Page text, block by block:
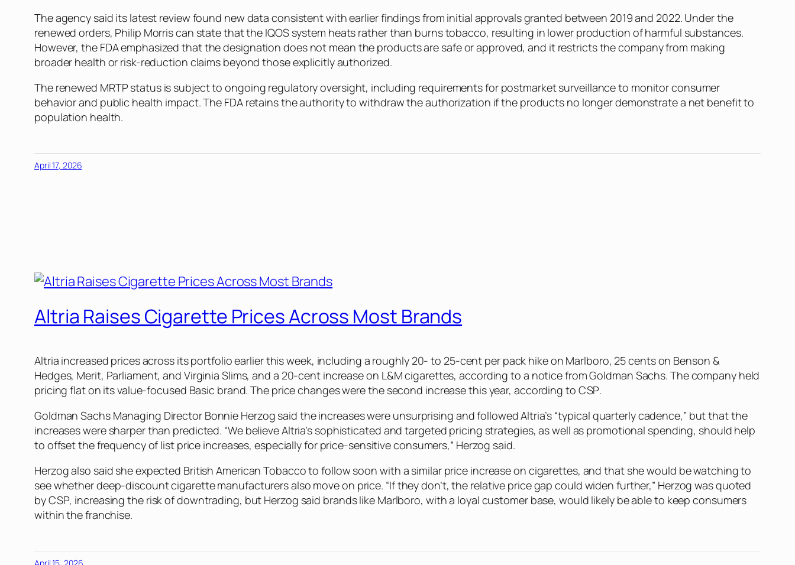
The agency said its latest review found new data consistent with earlier findings from initial approvals granted between 2019 and 2022. Under the
renewed orders, Philip Morris can state that the IQOS system heats rather than burns tobacco, resulting in lower production of harmful substances.
However, the FDA emphasized that the designation does not mean the products are safe or approved, and it restricts the company from making
broader health or risk-reduction claims beyond those explicitly authorized.
The renewed MRTP status is subject to ongoing regulatory oversight, including requirements for postmarket surveillance to monitor consumer
behavior and public health impact. The FDA retains the authority to withdraw the authorization if the products no longer demonstrate a net benefit to
population health.
April 17, 2026
Altria Raises Cigarette Prices Across Most Brands
Altria increased prices across its portfolio earlier this week, including a roughly 20- to 25-cent per pack hike on Marlboro, 25 cents on Benson &
Hedges, Merit, Parliament, and Virginia Slims, and a 20-cent increase on L&M cigarettes, according to a notice from Goldman Sachs. The company held
pricing flat on its value-focused Basic brand. The price changes were the second increase this year, according to CSP.
Goldman Sachs Managing Director Bonnie Herzog said the increases were unsurprising and followed Altria’s “typical quarterly cadence,” but that the
increases were sharper than predicted. “We believe Altria’s sophisticated and targeted pricing strategies, as well as promotional spending, should help
to offset the frequency of list price increases, especially for price-sensitive consumers,” Herzog said.
Herzog also said she expected British American Tobacco to follow soon with a similar price increase on cigarettes, and that she would be watching to
see whether deep-discount cigarette manufacturers also move on price. “If they don’t, the relative price gap could widen further,” Herzog was quoted
byCSP, increasing the risk of downtrading, but Herzog said brands like Marlboro, with a loyal customer base, would likely be able to keep consumers
within the franchise.